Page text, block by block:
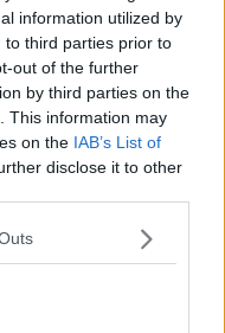
information utilized by
to third parties prior to
out of the further
by third parties on the
This information may
on the IAB’s List of
disclose it to other
I’ve had
3.5 million readers
ranking among
and a creative mind
the scoreboard,
than results
star breaking
Time, I try to